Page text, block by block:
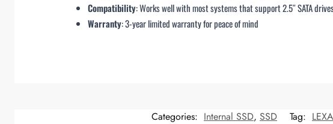
Compatibility: Works well with most systems that support 2.5″ SATA
Warranty: 3-year limited warranty for peace of mind
Categories: Internal SSD, SSD Tag: